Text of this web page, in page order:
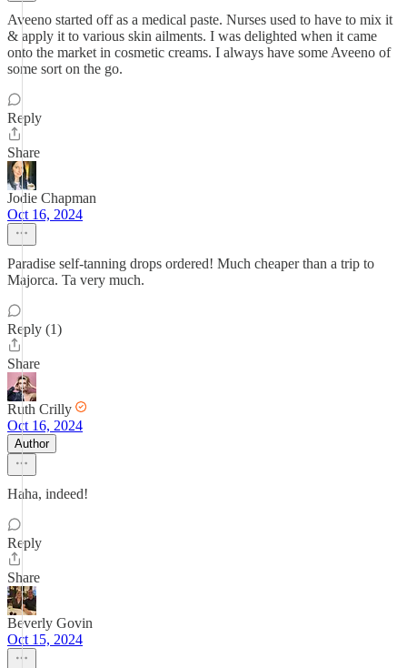
Aveeno started off as a medical paste. Nurses used to have to mix it
& apply it to various skin ailments. I was delighted when it came
onto the market in cosmetic creams. I always have some Aveeno of
some sort on the go.
Reply
Share
Jodie Chapman
Oct 16, 2024
Paradise self-tanning drops ordered! Much cheaper than a trip to
Majorca. Ta very much.
Reply (1)
Share
Ruth Crilly
Oct 16, 2024
Author
Haha, indeed!
Reply
Share
Beverly Govin
Oct 15, 2024